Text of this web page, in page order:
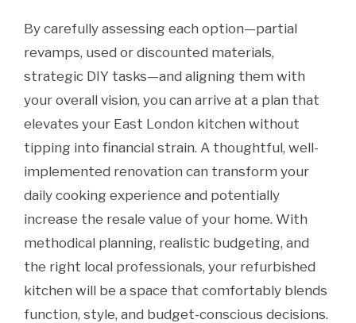
By carefully assessing each option—partial
revamps, used or discounted materials,
strategic DIY tasks—and aligning them with
your overall vision, you can arrive at a plan that
elevates your East London kitchen without
tipping into financial strain. A thoughtful, well-
implemented renovation can transform your
daily cooking experience and potentially
increase the resale value of your home. With
methodical planning, realistic budgeting, and
the right local professionals, your refurbished
kitchen will be a space that comfortably blends
function, style, and budget-conscious decisions.